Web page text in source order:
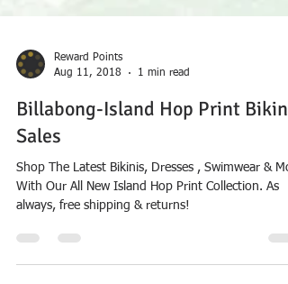
Aug 11, 2018
Billabong-Island Hop Print Bikini